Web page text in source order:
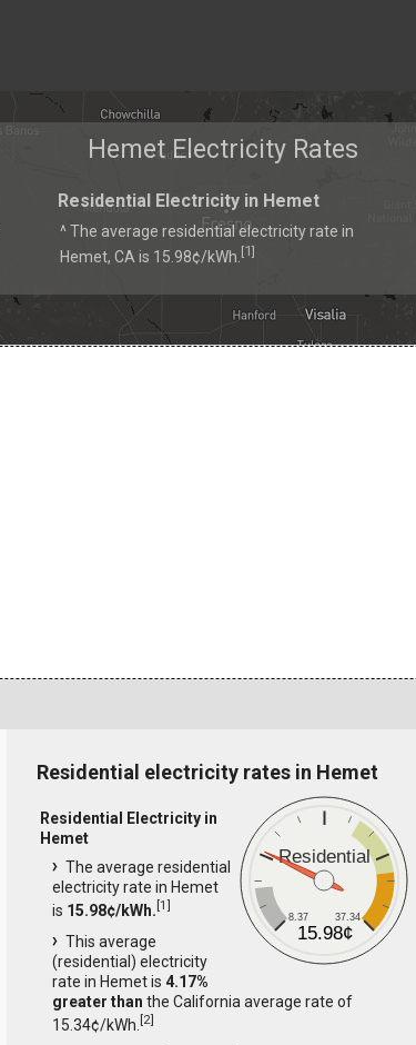
Hemet Electricity Rates
Residential Electricity in Hemet
^ The average residential electricity rate in
Hemet, CA is 15.98¢/kWh. [1]
Residential electricity rates in Hemet
Residential
8.37 37.34
15.98¢
Residential Electricity in
Hemet
The average residential
electricity rate in Hemet
is 15.98¢/kWh. [1]
This average
(residential) electricity
rate in Hemet is 4.17%
greater than the California average rate of
15.34¢/kWh. [2]